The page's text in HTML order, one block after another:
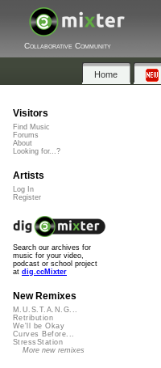
Collaborative Community
Home
Visitors
Find Music
Forums
About
Looking for...?
Artists
Log In
Register
Search our archives for
music for your video,
podcast or school project
at dig.ccMixter
New Remixes
M.U.S.T.A.N.G...
Retribution
We'll be Okay
Curves Before...
StressStation
More new remixes